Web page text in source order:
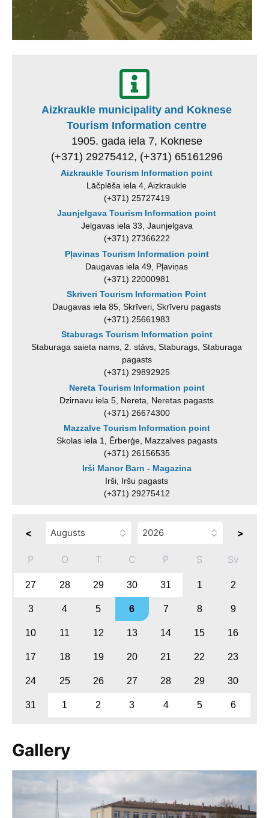
Aizkraukle municipality and Koknese
Tourism Information centre
1905. gada iela 7, Koknese
(+371) 29275412, (+371) 65161296
Aizkraukle Tourism Information point
Lāčplēša iela 4, Aizkraukle
(+371) 25727419
Jaunjelgava Tourism Information point
Jelgavas iela 33, Jaunjelgava
(+371) 27366222
Pļavinas Tourism Information point
Daugavas iela 49, Pļaviņas
(+371) 22000981
Skrīveri Tourism Information Point
Daugavas iela 85, Skrīveri, Skrīveru pagasts
(+371) 25661983
Staburags Tourism Information point
Staburaga saieta nams, 2. stāvs, Staburags, Staburaga
pagasts
(+371) 29892925
Nereta Tourism Information point
Dzirnavu iela 5, Nereta, Neretas pagasts
(+371) 26674300
Mazzalve Tourism Information point
Skolas iela 1, Ērberģe, Mazzalves pagasts
(+371) 26156535
Irši Manor Barn - Magazina
Irši, Iršu pagasts
(+371) 29275412
< >
P O T C P S Sv
27 28 29 30 31 1 2
3 4 5 6 7 8 9
10 11 12 13 14 15 16
17 18 19 20 21 22 23
24 25 26 27 28 29 30
31 1 2 3 4 5 6
Gallery